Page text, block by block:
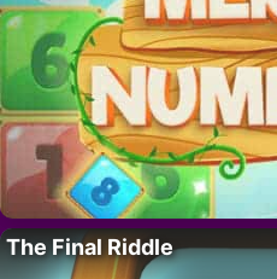
The Final Riddle